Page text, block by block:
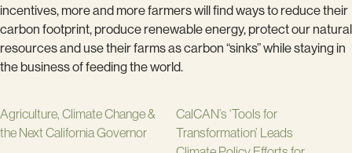
incentives, more and more farmers will find ways to reduce their
carbon footprint, produce renewable energy, protect our natural
resources and use their farms as carbon “sinks” while staying in
the business of feeding the world.
Agriculture, Climate Change &
the Next California Governor
CalCAN’s ‘Tools for
Transformation’ Leads